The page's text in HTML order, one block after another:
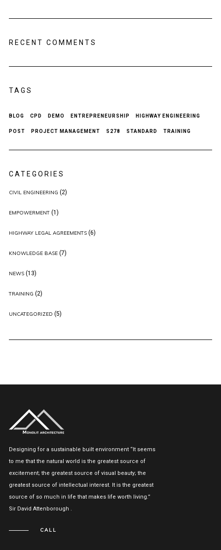
RECENT COMMENTS
TAGS
BLOG CPD DEMO ENTREPRENEURSHIP HIGHWAY ENGINEERING
POST PROJECT MANAGEMENT S278 STANDARD TRAINING
CATEGORIES
CIVIL ENGINEERING (2)
EMPOWERMENT(1)
HIGHWAY LEGAL AGREEMENTS(6)
KNOWLEDGE BASE(7)
NEWS(13)
TRAINING (2)
UNCATEGORIZED (5)
Designing for a sustainable built environment “It seems
to me that the natural world is the greatest source of
excitement; the greatest source of visual beauty; the
greatest source of intellectual interest. It is the greatest
source of so much in life that makes life worth living.”
Sir David Attenborough .
CALL